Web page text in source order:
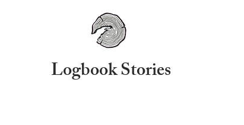
Logbook Stories